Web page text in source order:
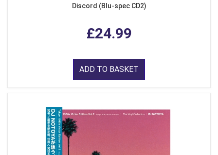
Discord (Blu-spec CD2)
£24.99
ADD TO BASKET